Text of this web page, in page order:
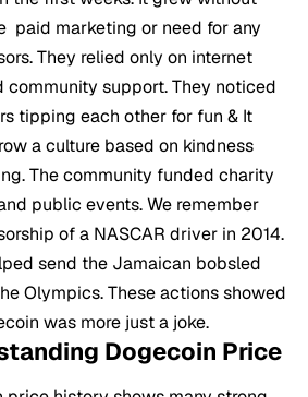
paid marketing or need for any
They relied only on internet
community support. They noticed
tipping each other for fun & It
a culture based on kindness
The community funded charity
public events. We remember
of a NASCAR driver in 2014.
send the Jamaican bobsled
Olympics. These actions showed
was more just a joke.
Dogecoin Price